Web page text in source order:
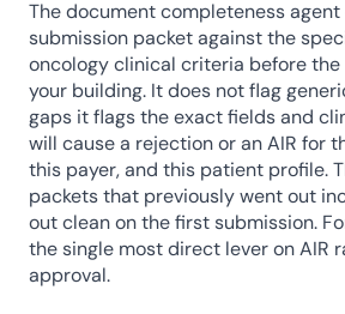
The document completeness agent
submission packet against the
oncology clinical criteria before the
your building. It does not flag
gaps it flags the exact fields and
will cause a rejection or an AIR for
this payer, and this patient profile.
packets that previously went out
out clean on the first submission.
the single most direct lever on AIR
approval.